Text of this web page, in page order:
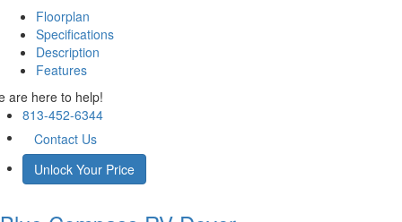
Floorplan
Specifications
Description
Features
are here to help!
813-452-6344
Contact Us
Unlock Your Price